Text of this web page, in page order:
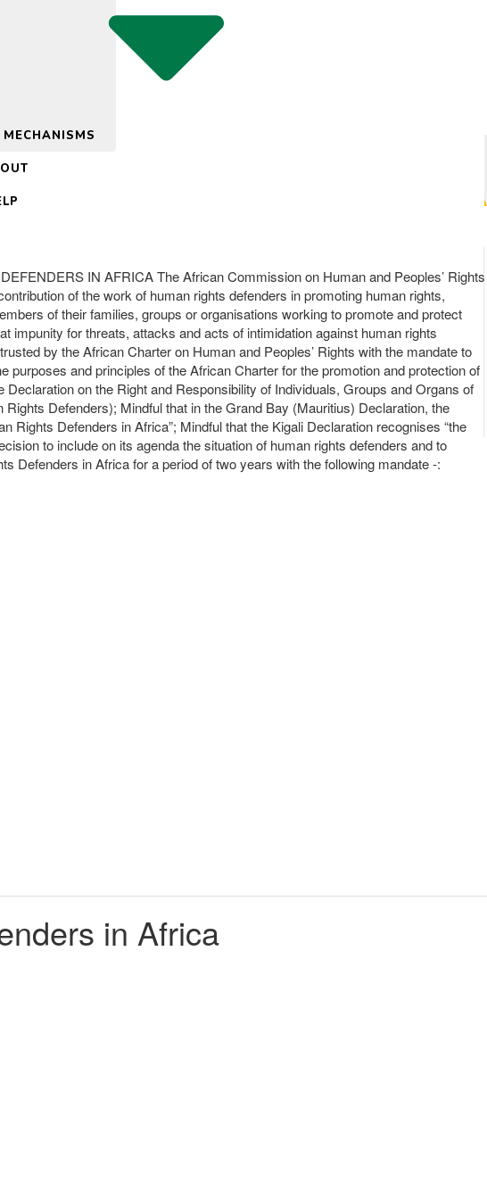
MECHANISMS
IN AFRICA The African Commission on Human and Peoples’ Rights
of the work of human rights defenders in promoting human rights,
of their families, groups or organisations working to promote and protect
impunity for threats, attacks and acts of intimidation against human rights
by the African Charter on Human and Peoples’ Rights with the mandate to
and principles of the African Charter for the promotion and protection of
on the Right and Responsibility of Individuals, Groups and Organs of
Defenders); Mindful that in the Grand Bay (Mauritius) Declaration, the
Defenders in Africa”; Mindful that the Kigali Declaration recognises “the
to include on its agenda the situation of human rights defenders and to
Defenders in Africa for a period of two years with the following mandate -:
in Africa